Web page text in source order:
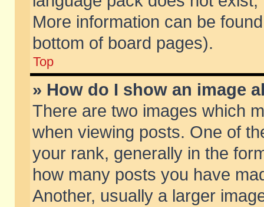
More information can be
bottom of board pages).
Top
» How do I show an image
There are two images which
when viewing posts. One of
your rank, generally in the
how many posts you have
Another, usually a larger